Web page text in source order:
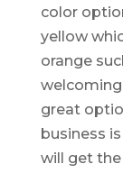
color
yellow
orange
great
business
will get